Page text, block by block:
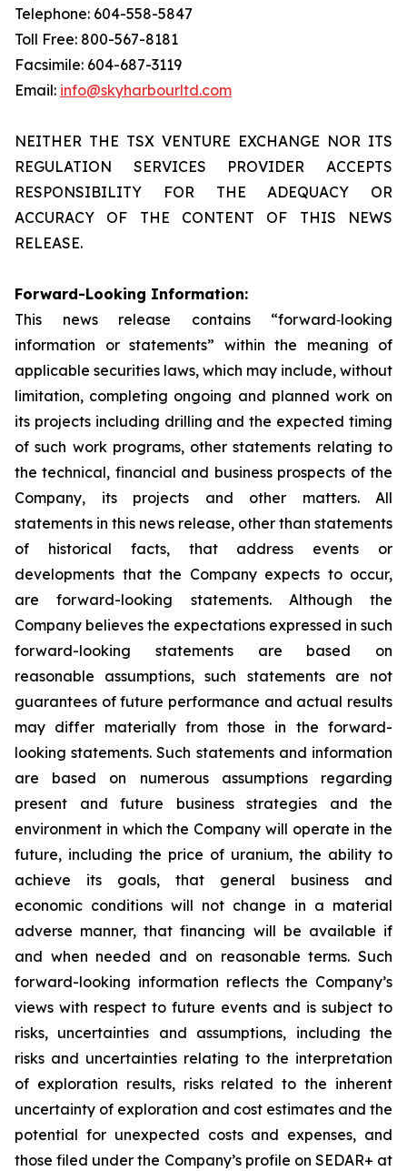
Telephone: 604-558-5847
Toll Free: 800-567-8181
Facsimile: 604-687-3119
Email: info@skyharbourltd.com
NEITHER THE TSX VENTURE EXCHANGE NOR ITS
REGULATION SERVICES PROVIDER ACCEPTS
RESPONSIBILITY FOR THE ADEQUACY OR
ACCURACY OF THE CONTENT OF THIS NEWS
RELEASE.
Forward-Looking Information:
This news release contains “forward‐looking
information or statements” within the meaning of
applicable securities laws, which may include, without
limitation, completing ongoing and planned work on
its projects including drilling and the expected timing
of such work programs, other statements relating to
the technical, financial and business prospects of the
Company, its projects and other matters. All
statements in this news release, other than statements
of historical facts, that address events or
developments that the Company expects to occur,
are forward-looking statements. Although the
Company believes the expectations expressed in such
forward-looking statements are based on
reasonable assumptions, such statements are not
guarantees of future performance and actual results
may differ materially from those in the forward-
looking statements. Such statements and information
are based on numerous assumptions regarding
present and future business strategies and the
environment in which the Company will operate in the
future, including the price of uranium, the ability to
achieve its goals, that general business and
economic conditions will not change in a material
adverse manner, that financing will be available if
and when needed and on reasonable terms. Such
forward-looking information reflects the Company’s
views with respect to future events and is subject to
risks, uncertainties and assumptions, including the
risks and uncertainties relating to the interpretation
of exploration results, risks related to the inherent
uncertainty of exploration and cost estimates and the
potential for unexpected costs and expenses, and
those filed under the Company’s profile on SEDAR+ at